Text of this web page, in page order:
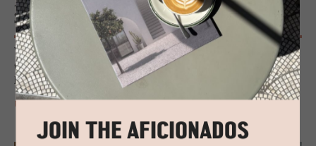
Suites
With an immersive sense of place, their structures merge perfectly into
their environments, creating buildings with soul, that seem intrinsically
linked to nature.
JOIN THE AFICIONADOS